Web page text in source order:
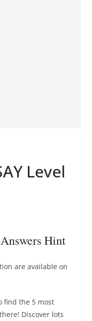
Level
Hint
are available on
find the 5 most
Discover lots